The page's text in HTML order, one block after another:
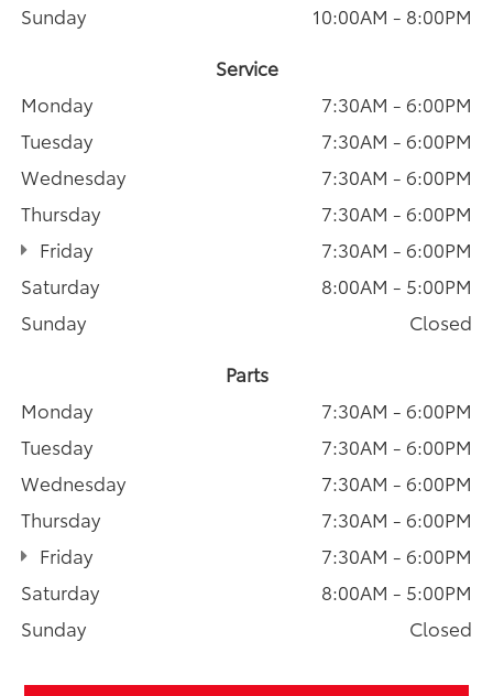
Sunday
10:00AM - 8:00PM
Service
Monday
7:30AM - 6:00PM
Tuesday
7:30AM - 6:00PM
Wednesday
7:30AM - 6:00PM
Thursday
7:30AM - 6:00PM
Friday
7:30AM - 6:00PM
Saturday
8:00AM - 5:00PM
Sunday
Closed
Parts
Monday
7:30AM - 6:00PM
Tuesday
7:30AM - 6:00PM
Wednesday
7:30AM - 6:00PM
Thursday
7:30AM - 6:00PM
Friday
7:30AM - 6:00PM
Saturday
8:00AM - 5:00PM
Sunday
Closed